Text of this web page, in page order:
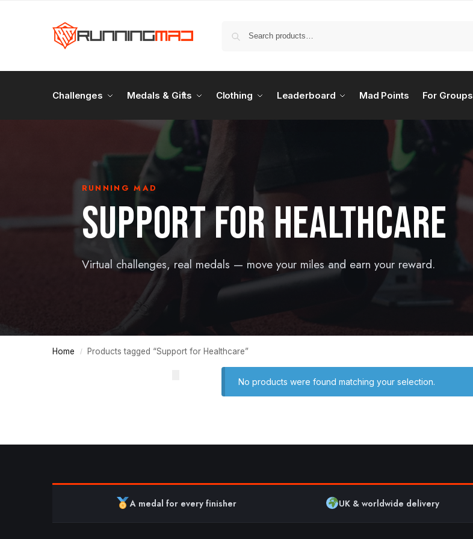
Challenges Medals & Gifts Clothing Leaderboard Mad Points For Groups
RUNNING MAD
SUPPORT FOR HEALTHCARE
Virtual challenges, real medals — move your miles and earn your reward.
Home / Products tagged “Support for Healthcare”
No products were found matching your selection.
A medal for every finisher UK & worldwide delivery